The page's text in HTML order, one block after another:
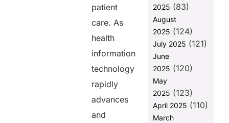
patient
care. As
health
information
technology
rapidly
advances
and
2025 (83)
August
2025 (124)
July 2025 (121)
June
2025 (120)
May
2025 (123)
April 2025 (110)
March